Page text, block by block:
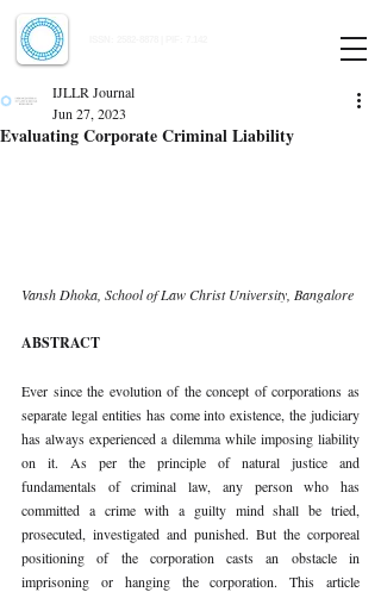
Evaluating Corporate Criminal Liability
IJLLR Journal
Jun 27, 2023
Vansh Dhoka, School of Law Christ University, Bangalore
ABSTRACT
Ever since the evolution of the concept of corporations as
separate legal entities has come into existence, the judiciary
has always experienced a dilemma while imposing liability
on it. As per the principle of natural justice and
fundamentals of criminal law, any person who has
committed a crime with a guilty mind shall be tried,
prosecuted, investigated and punished. But the corporeal
positioning of the corporation casts an obstacle in
imprisoning or hanging the corporation. This article